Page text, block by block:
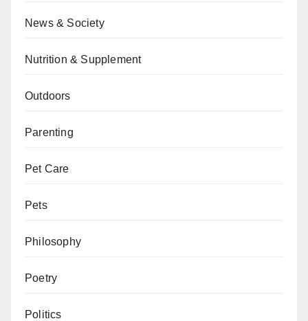
News & Society
Nutrition & Supplement
Outdoors
Parenting
Pet Care
Pets
Philosophy
Poetry
Politics